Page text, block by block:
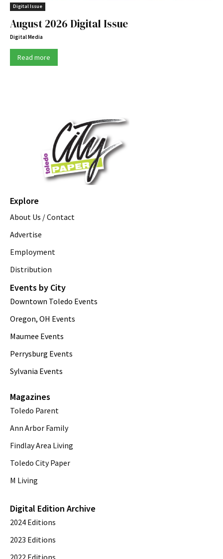
Digital Issue
August 2026 Digital Issue
Digital Media
Read more
Explore
About Us / Contact
Advertise
Employment
Distribution
Events by City
Downtown Toledo Events
Oregon, OH Events
Maumee Events
Perrysburg Events
Sylvania Events
Magazines
Toledo Parent
Ann Arbor Family
Findlay Area Living
Toledo City Paper
M Living
Digital Edition Archive
2024 Editions
2023 Editions